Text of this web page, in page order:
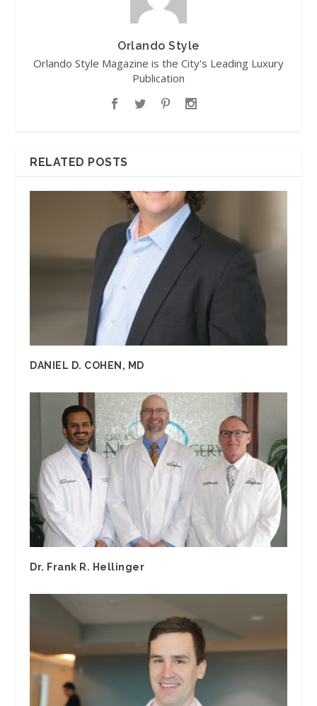
Orlando Style
Orlando Style Magazine is the City's Leading Luxury
Publication
RELATED POSTS
DANIEL D. COHEN, MD
Dr. Frank R. Hellinger